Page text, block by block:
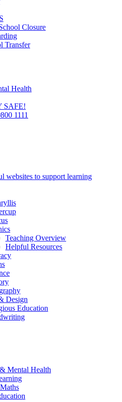
Closure
Transfer
Health
SAFE!
1111
websites to support learning
Teaching Overview
Helpful Resources
Design
Education
Mental Health